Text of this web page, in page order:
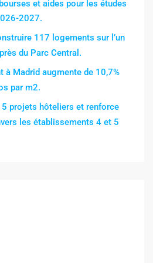
et aides pour les études
2027.
117 logements sur l’un
du Parc Central.
à Madrid augmente de 10,7%
par m2.
projets hôteliers et renforce
les établissements 4 et 5